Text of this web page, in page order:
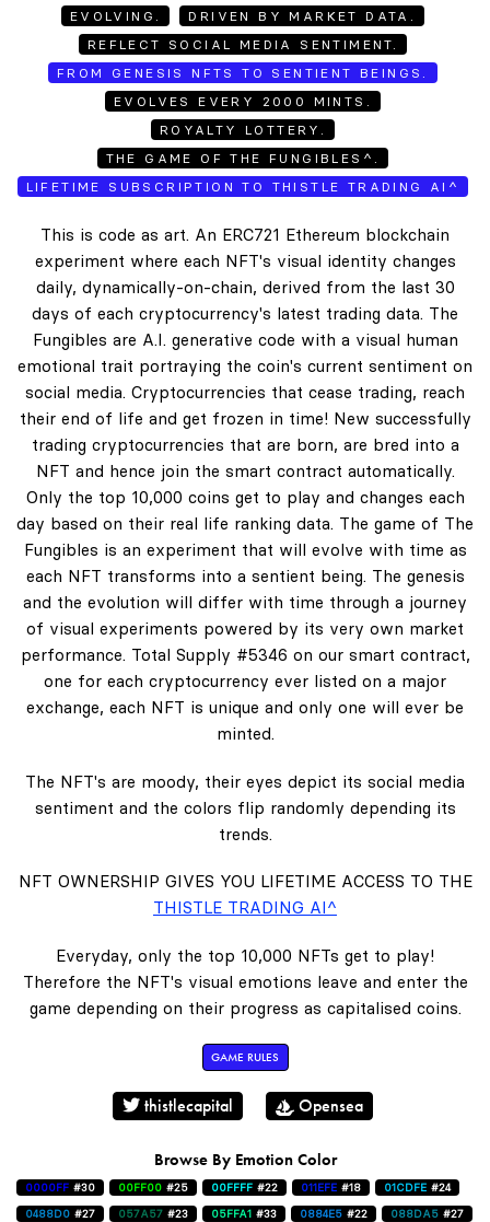
EVOLVING.
DRIVEN BY MARKET DATA.
REFLECT SOCIAL MEDIA SENTIMENT.
FROM GENESIS NFTS TO SENTIENT BEINGS.
EVOLVES EVERY 2000 MINTS.
ROYALTY LOTTERY.
THE GAME OF THE FUNGIBLES^.
LIFETIME SUBSCRIPTION TO THISTLE TRADING AI^
This is code as art. An ERC721 Ethereum blockchain
experiment where each NFT's visual identity changes
daily, dynamically-on-chain, derived from the last 30
days of each cryptocurrency's latest trading data. The
Fungibles are A.I. generative code with a visual human
emotional trait portraying the coin's current sentiment on
social media. Cryptocurrencies that cease trading, reach
their end of life and get frozen in time! New successfully
trading cryptocurrencies that are born, are bred into a
NFT and hence join the smart contract automatically.
Only the top 10,000 coins get to play and changes each
day based on their real life ranking data. The game of The
Fungibles is an experiment that will evolve with time as
each NFT transforms into a sentient being. The genesis
and the evolution will differ with time through a journey
of visual experiments powered by its very own market
performance. Total Supply #5346 on our smart contract,
one for each cryptocurrency ever listed on a major
exchange, each NFT is unique and only one will ever be
minted.
The NFT's are moody, their eyes depict its social media
sentiment and the colors flip randomly depending its
trends.
NFT OWNERSHIP GIVES YOU LIFETIME ACCESS TO THE
THISTLE TRADING AI^
Everyday, only the top 10,000 NFTs get to play!
Therefore the NFT's visual emotions leave and enter the
game depending on their progress as capitalised coins.
GAME RULES
thistlecapital Opensea
Browse By Emotion Color
0000FF #30 00FF00 #25 00FFFF #22 011EFE #18 01CDFE #24
0488D0 #27 057A57 #23 05FFA1 #33 0884E5 #22 088DA5 #27